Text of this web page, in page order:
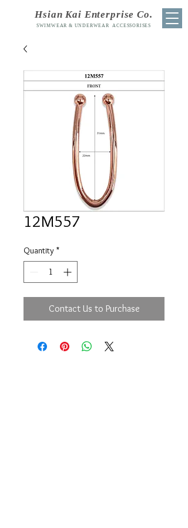
Hsian Kai Enterprise Co.
SWIMWEAR & UNDERWEAR ACCESSORISES
12M557
Quantity *
Contact Us to Purchase